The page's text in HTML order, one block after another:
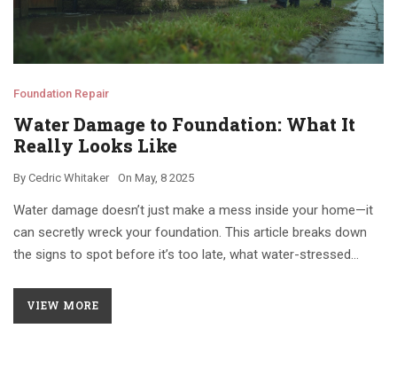
Foundation Repair
Water Damage to Foundation: What It
Really Looks Like
By Cedric Whitaker On May, 8 2025
Water damage doesn’t just make a mess inside your home—it
can secretly wreck your foundation. This article breaks down
the signs to spot before it’s too late, what water-stressed
homeowners make. You’ll get real tips on catching problems
early, plus advice on preventing future headaches. Anyone
VIEW MORE